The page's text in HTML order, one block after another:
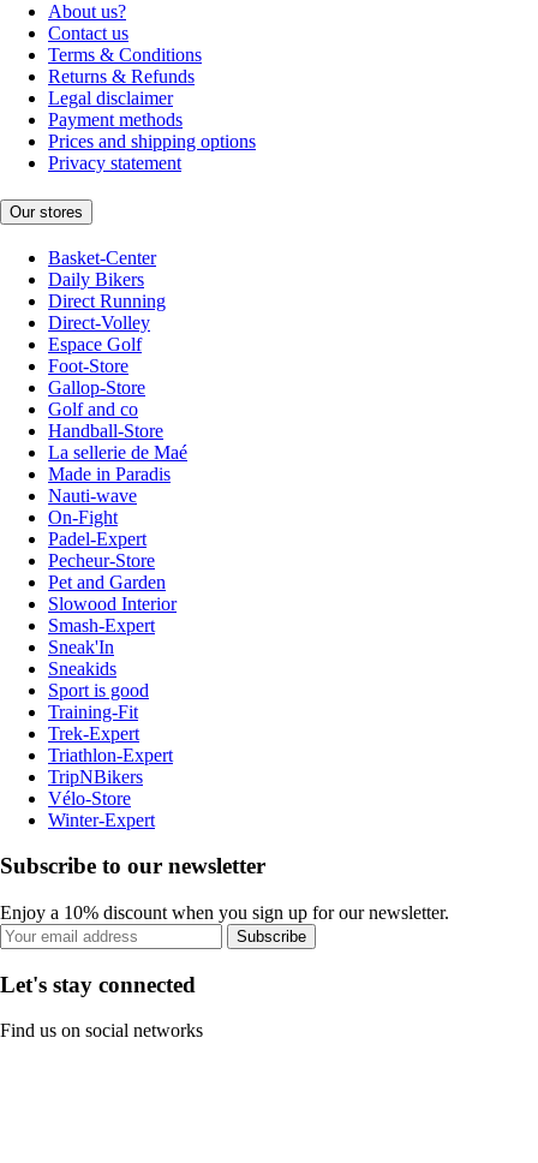
About us?
Contact us
Terms & Conditions
Returns & Refunds
Legal disclaimer
Payment methods
Prices and shipping options
Privacy statement
Our stores
Basket-Center
Daily Bikers
Direct Running
Direct-Volley
Espace Golf
Foot-Store
Gallop-Store
Golf and co
Handball-Store
La sellerie de Maé
Made in Paradis
Nauti-wave
On-Fight
Padel-Expert
Pecheur-Store
Pet and Garden
Slowood Interior
Smash-Expert
Sneak'In
Sneakids
Sport is good
Training-Fit
Trek-Expert
Triathlon-Expert
TripNBikers
Vélo-Store
Winter-Expert
Subscribe to our newsletter
Enjoy a 10% discount when you sign up for our newsletter.
Subscribe
Let's stay connected
Find us on social networks